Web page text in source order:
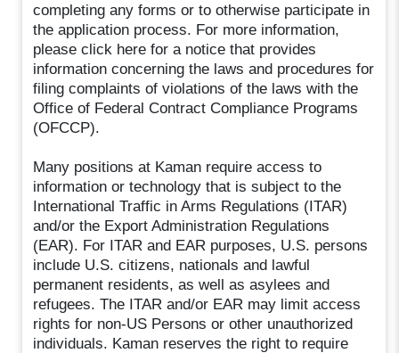
completing any forms or to otherwise participate in
the application process. For more information,
please click here for a notice that provides
information concerning the laws and procedures for
filing complaints of violations of the laws with the
Office of Federal Contract Compliance Programs
(OFCCP).
Many positions at Kaman require access to
information or technology that is subject to the
International Traffic in Arms Regulations (ITAR)
and/or the Export Administration Regulations
(EAR). For ITAR and EAR purposes, U.S. persons
include U.S. citizens, nationals and lawful
permanent residents, as well as asylees and
refugees. The ITAR and/or EAR may limit access
rights for non-US Persons or other unauthorized
individuals. Kaman reserves the right to require